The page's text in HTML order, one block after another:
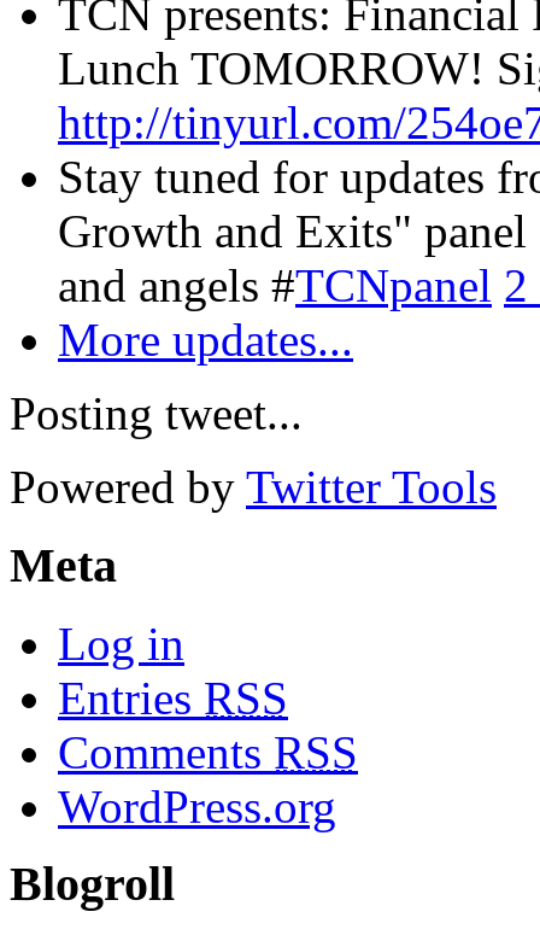
TCN presents:
Lunch TOMORROW!
http://tinyurl.com/
Stay tuned for updates
Growth and Exits"
and angels #TCNpanel 2
More updates...
Posting tweet...
Powered by Twitter Tools
Meta
Log in
Entries RSS
Comments RSS
WordPress.org
Blogroll